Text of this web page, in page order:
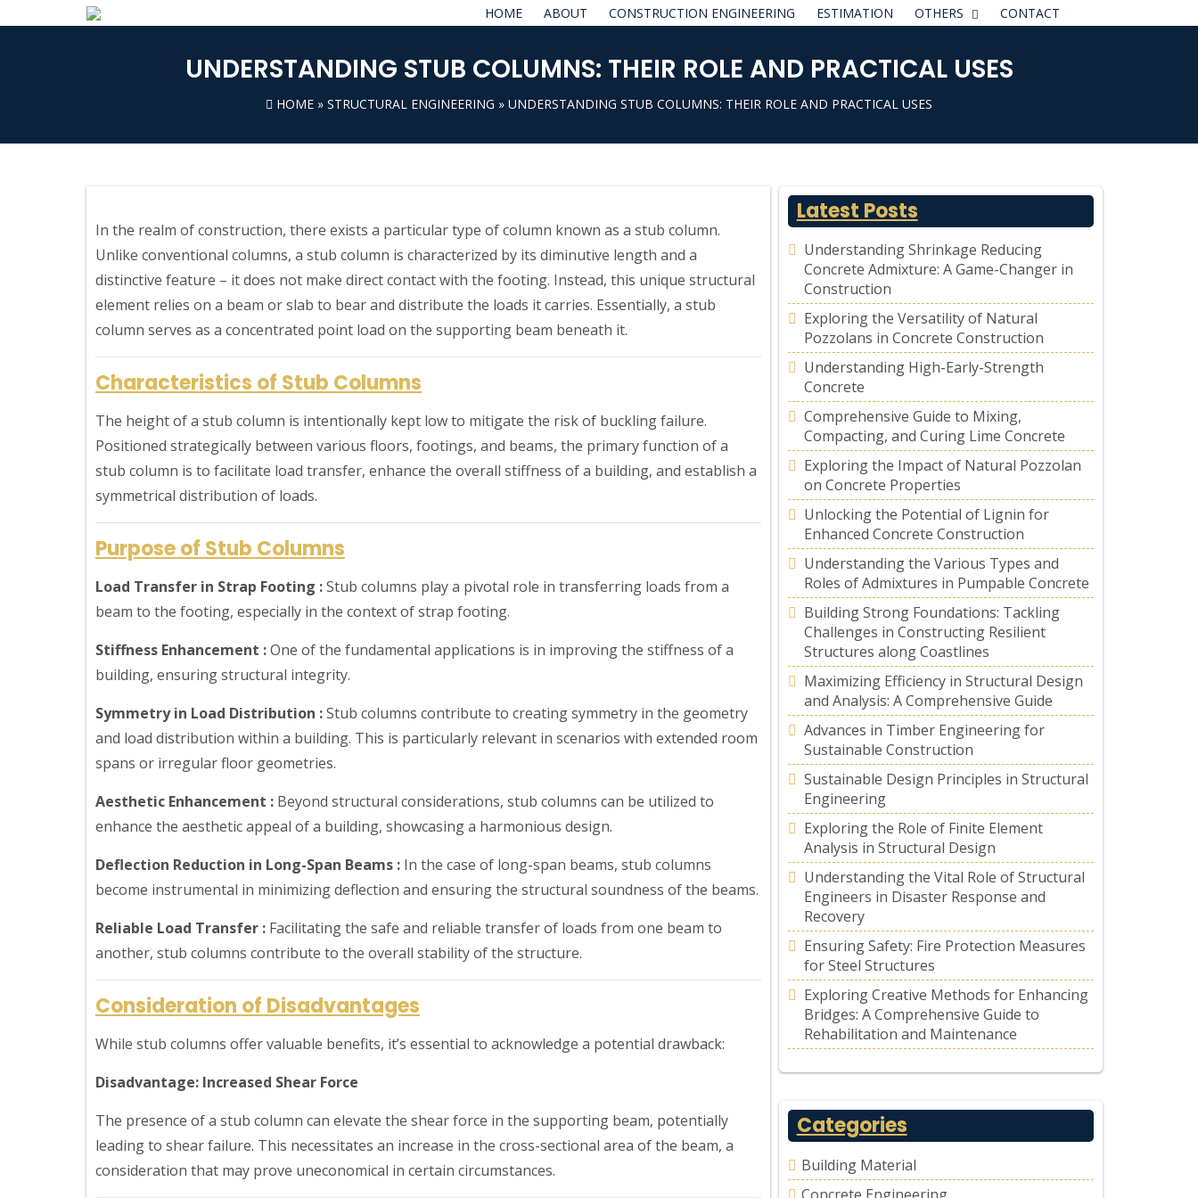
HOME ABOUT CONSTRUCTION ENGINEERING ESTIMATION OTHERS CONTACT
UNDERSTANDING STUB COLUMNS: THEIR ROLE AND PRACTICAL USES
HOME » STRUCTURAL ENGINEERING » UNDERSTANDING STUB COLUMNS: THEIR ROLE AND PRACTICAL USES
In the realm of construction, there exists a particular type of column known as a stub column.
Unlike conventional columns, a stub column is characterized by its diminutive length and a
distinctive feature – it does not make direct contact with the footing. Instead, this unique structural
element relies on a beam or slab to bear and distribute the loads it carries. Essentially, a stub
column serves as a concentrated point load on the supporting beam beneath it.
Characteristics of Stub Columns
The height of a stub column is intentionally kept low to mitigate the risk of buckling failure.
Positioned strategically between various floors, footings, and beams, the primary function of a
stub column is to facilitate load transfer, enhance the overall stiffness of a building, and establish a
symmetrical distribution of loads.
Purpose of Stub Columns
Load Transfer in Strap Footing :Stub columns play a pivotal role in transferring loads from a
beam to the footing, especially in the context of strap footing.
Stiffness Enhancement :One of the fundamental applications is in improving the stiffness of a
building, ensuring structural integrity.
Symmetry in Load Distribution :Stub columns contribute to creating symmetry in the geometry
and load distribution within a building. This is particularly relevant in scenarios with extended room
spans or irregular floor geometries.
Aesthetic Enhancement : Beyond structural considerations, stub columns can be utilized to
enhance the aesthetic appeal of a building, showcasing a harmonious design.
Deflection Reduction in Long-Span Beams : In the case of long-span beams, stub columns
become instrumental in minimizing deflection and ensuring the structural soundness of the beams.
Reliable Load Transfer : Facilitating the safe and reliable transfer of loads from one beam to
another, stub columns contribute to the overall stability of the structure.
Consideration of Disadvantages
While stub columns offer valuable benefits, it’s essential to acknowledge a potential drawback:
Disadvantage: Increased Shear Force
The presence of a stub column can elevate the shear force in the supporting beam, potentially
leading to shear failure. This necessitates an increase in the cross-sectional area of the beam, a
consideration that may prove uneconomical in certain circumstances.
Latest Posts
Understanding Shrinkage Reducing
Concrete Admixture: A Game-Changer in
Construction
Exploring the Versatility of Natural
Pozzolans in Concrete Construction
Understanding High-Early-Strength
Concrete
Comprehensive Guide to Mixing,
Compacting, and Curing Lime Concrete
Exploring the Impact of Natural Pozzolan
on Concrete Properties
Unlocking the Potential of Lignin for
Enhanced Concrete Construction
Understanding the Various Types and
Roles of Admixtures in Pumpable Concrete
Building Strong Foundations: Tackling
Challenges in Constructing Resilient
Structures along Coastlines
Maximizing Efficiency in Structural Design
and Analysis: A Comprehensive Guide
Advances in Timber Engineering for
Sustainable Construction
Sustainable Design Principles in Structural
Engineering
Exploring the Role of Finite Element
Analysis in Structural Design
Understanding the Vital Role of Structural
Engineers in Disaster Response and
Recovery
Ensuring Safety: Fire Protection Measures
for Steel Structures
Exploring Creative Methods for Enhancing
Bridges: A Comprehensive Guide to
Rehabilitation and Maintenance
Categories
Building Material